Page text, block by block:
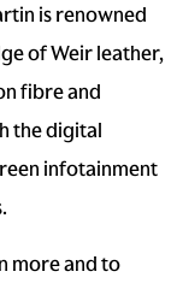
is renowned
of Weir leather,
fibre and
the digital
infotainment
more and to